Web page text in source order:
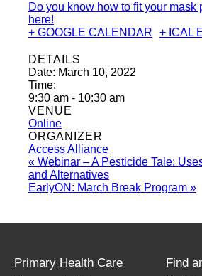
Do you know how to fit your
here!
+ GOOGLE CALENDAR
+ ICAL
DETAILS
Date: March 10, 2022
Time:
9:30 am - 10:30 am
VENUE
Online
ORGANIZER
Access Alliance
« Webinar – A Pesticide Tale:
and Alternatives
EarlyON: March Break Program »
Primary Health Care
Find